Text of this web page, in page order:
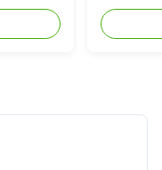
System